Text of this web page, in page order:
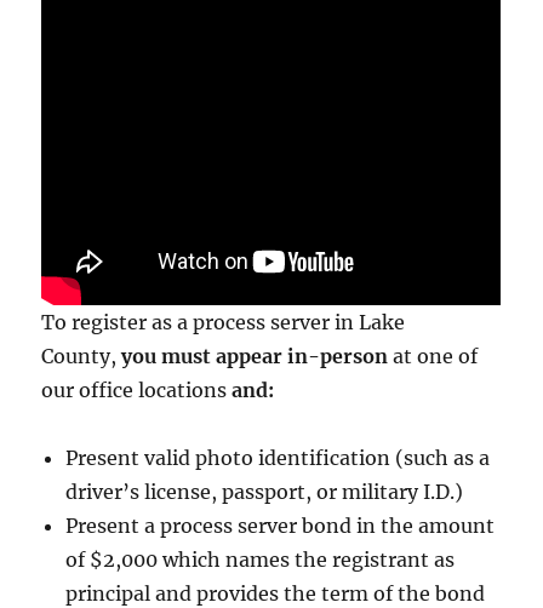
To register as a process server in Lake
County,you must appear in-personat one of
our office locationsand:
Present valid photo identification (such as a
driver’s license, passport, or military I.D.)
Present a process server bond in the amount
of $2,000 which names the registrant as
principal and provides the term of the bond